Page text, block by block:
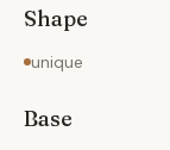
Shape
unique
Base